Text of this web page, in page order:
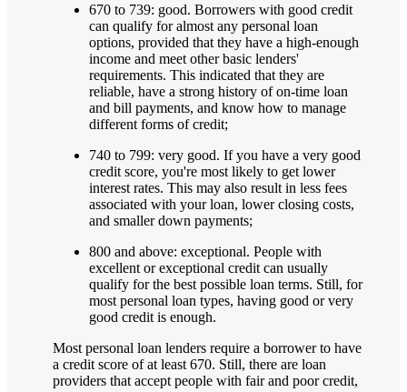
670 to 739: good. Borrowers with good credit
can qualify for almost any personal loan
options, provided that they have a high-enough
income and meet other basic lenders'
requirements. This indicated that they are
reliable, have a strong history of on-time loan
and bill payments, and know how to manage
different forms of credit;
740 to 799: very good. If you have a very good
credit score, you're most likely to get lower
interest rates. This may also result in less fees
associated with your loan, lower closing costs,
and smaller down payments;
800 and above: exceptional. People with
excellent or exceptional credit can usually
qualify for the best possible loan terms. Still, for
most personal loan types, having good or very
good credit is enough.
Most personal loan lenders require a borrower to have
a credit score of at least 670. Still, there are loan
providers that accept people with fair and poor credit,